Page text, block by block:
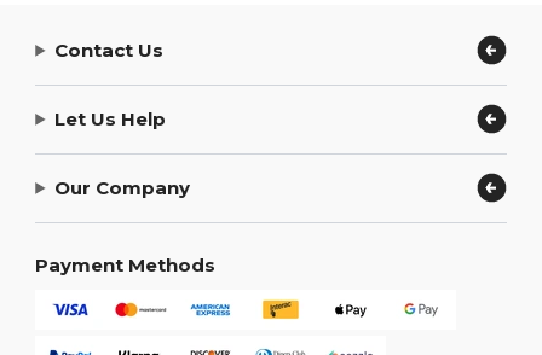
Contact Us
Let Us Help
Our Company
Payment Methods